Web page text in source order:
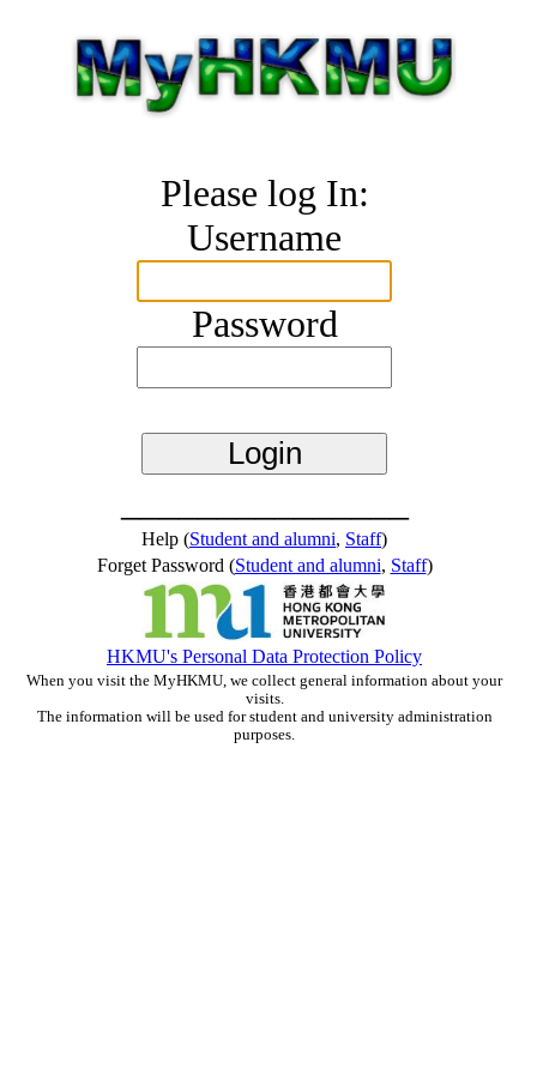
Please log In:
Username
Password
Help (Student and alumni, Staff)
Forget Password (Student and alumni, Staff)
HKMU's Personal Data Protection Policy
When you visit the MyHKMU, we collect general information about your
visits.
The information will be used for student and university administration
purposes.